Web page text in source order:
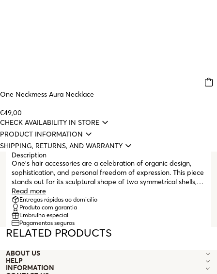
One Neckmess Aura Necklace
€49,00
CHECK AVAILABILITY IN STORE
PRODUCT INFORMATION
SHIPPING, RETURNS, AND WARRANTY
Description
One's hair accessories are a celebration of organic design,
sophistication, and personal freedom of expression. This piece
stands out for its sculptural shape of two symmetrical shells,
crafted in silver metal with a polished finish and delicate
texture. The meticulous design highlights fine lines and precise
reliefs, giving depth and shine to the piece, a true expression
of sophistication and timelessness. With a discreet and
functional clasp system, this piece is ideal for elegantly
securing locks of hair or adding a distinctive touch to a simple
believe that small elements can completely transform a look.
Read more
Entregas rápidas ao domicílio
Produto com garantia
Embrulho especial
Pagamentos seguros
RELATED PRODUCTS
ABOUT US
HELP
INFORMATION